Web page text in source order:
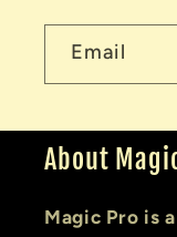
Email
About
Magic Pro is